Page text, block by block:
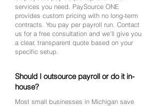
services you need. PaySource ONE
provides custom pricing with no long-term
contracts. You pay per payroll run. Contact
us for a free consultation and we'll give you
a clear, transparent quote based on your
specific setup.
Should I outsource payroll or do it in-
house?
Most small businesses in Michigan save